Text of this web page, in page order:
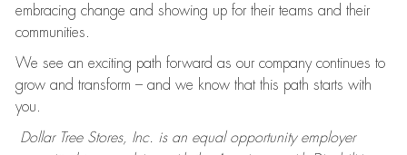
embracing change and showing up for their teams and their
communities.
We see an exciting path forward as our company continues to
grow and transform – and we know that this path starts with
you.
Dollar Tree Stores, Inc. is an equal opportunity employer